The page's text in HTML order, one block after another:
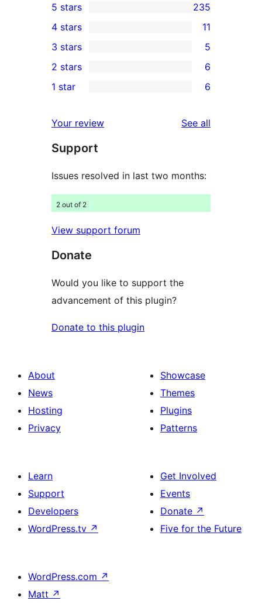
235
5-
star
reviews
5 stars 235
4-
star
reviews
4 stars 11
5
3-
star
3 stars 5
2-
reviews
2 stars 6
star
reviews
1 star 6
Your review See all
Support
Issues resolved in last two months:
2 out of 2
View support forum
Donate
Would you like to support the
advancement of this plugin?
Donate to this plugin
About
News
Hosting
Privacy
Showcase
Themes
Plugins
Patterns
Learn
Support
Developers
WordPress.tv ↗
Get Involved
Events
Donate ↗
Five for the Future
WordPress.com ↗
Matt ↗